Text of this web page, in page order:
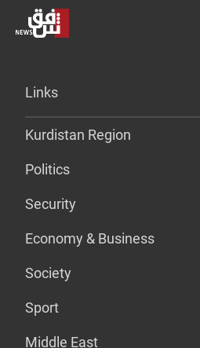
Links
Kurdistan Region
Politics
Security
Economy & Business
Society
Sport
Middle East